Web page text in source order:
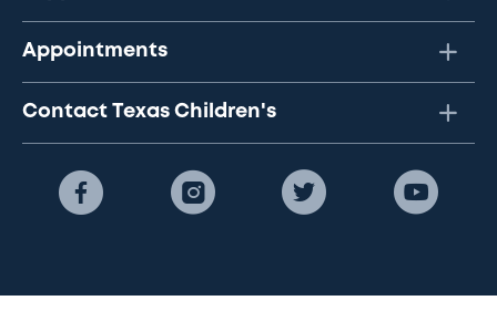
Appointments
Contact Texas Children's